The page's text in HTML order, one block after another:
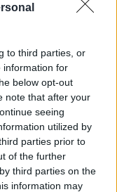
to third parties, or
information for
below opt-out
note that after your
seeing
utilized by
parties prior to
of the further
third parties on the
information may